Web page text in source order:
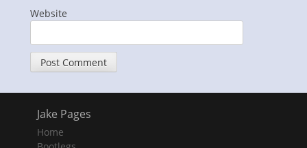
Website
Jake Pages
Home